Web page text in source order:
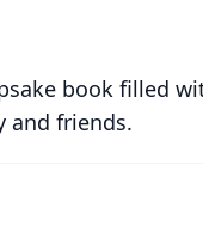
book filled
and friends.